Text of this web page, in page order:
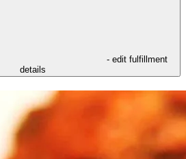
- edit fulfillment
details